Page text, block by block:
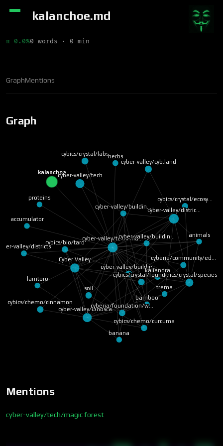
kalanchoe.md
π 0.0%0 words · 0 min
GraphMentions
Graph
kalanchoe
Cyber Valley
cyber-valley/tech
cyber-valley/tech/ma…
cyber-valley/distric…
cybics/crystal/species
cyber-valley/landsca…
cyber-valley/cyb.land
cybics/crystal/found…
soil
cybics/crystal/labs
cyber-valley/buildin…
cybics/crystal/ecosy…
cybics/bio/taro
cybics/chemo/cinnamon
cyberia/community/ed…
cyberia/foundation/w…
valley/districts
herbs
cybics/chemo/curcuma
cyber-valley/buildin…
trema
lamtoro
kaliandra
banana
accumulator
animals
cyber-valley/buildin…
proteins
bamboo
Mentions
cyber-valley/tech/magic forest